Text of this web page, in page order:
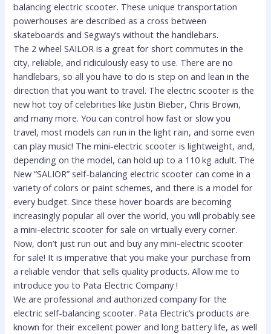
balancing electric scooter. These unique transportation
powerhouses are described as a cross between
skateboards and Segway’s without the handlebars.
The 2 wheel SAILOR is a great for short commutes in the
city, reliable, and ridiculously easy to use. There are no
handlebars, so all you have to do is step on and lean in the
direction that you want to travel. The electric scooter is the
new hot toy of celebrities like Justin Bieber, Chris Brown,
and many more. You can control how fast or slow you
travel, most models can run in the light rain, and some even
can play music! The mini-electric scooter is lightweight, and,
depending on the model, can hold up to a 110 kg adult. The
New “SALIOR” self-balancing electric scooter can come in a
variety of colors or paint schemes, and there is a model for
every budget. Since these hover boards are becoming
increasingly popular all over the world, you will probably see
a mini-electric scooter for sale on virtually every corner.
Now, don’t just run out and buy any mini-electric scooter
for sale! It is imperative that you make your purchase from
a reliable vendor that sells quality products. Allow me to
introduce you to Pata Electric Company !
We are professional and authorized company for the
electric self-balancing scooter. Pata Electric’s products are
known for their excellent power and long battery life, as well